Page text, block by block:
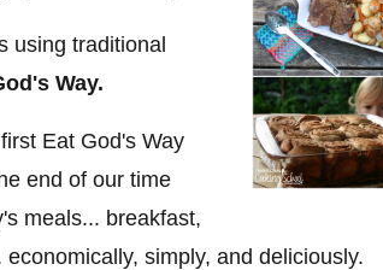
using traditional
Way.
Eat God's Way
end of our time
meals... breakfast,
simply, and deliciously.